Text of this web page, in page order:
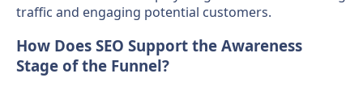
traffic and engaging potential customers.
How Does SEO Support the Awareness
Stage of the Funnel?